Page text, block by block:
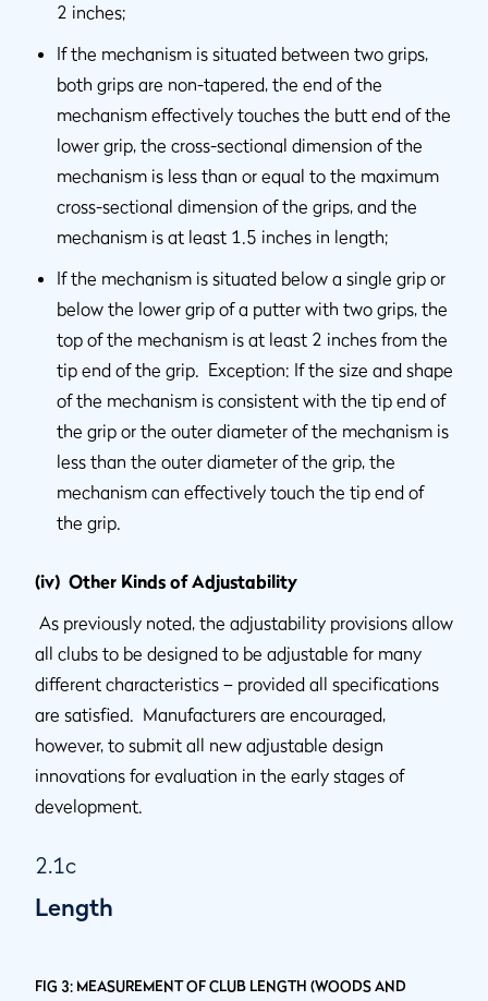
2 inches;
If the mechanism is situated between two grips,
both grips are non-tapered, the end of the
mechanism effectively touches the butt end of the
lower grip, the cross-sectional dimension of the
mechanism is less than or equal to the maximum
cross-sectional dimension of the grips, and the
mechanism is at least 1.5 inches in length;
If the mechanism is situated below a single grip or
below the lower grip of a putter with two grips, the
top of the mechanism is at least 2 inches from the
tip end of the grip. Exception: If the size and shape
of the mechanism is consistent with the tip end of
the grip or the outer diameter of the mechanism is
less than the outer diameter of the grip, the
mechanism can effectively touch the tip end of
the grip.
(iv) Other Kinds of Adjustability
As previously noted, the adjustability provisions allow
all clubs to be designed to be adjustable for many
different characteristics – provided all specifications
are satisfied. Manufacturers are encouraged,
however, to submit all new adjustable design
innovations for evaluation in the early stages of
development.
2.1c
Length
FIG 3: MEASUREMENT OF CLUB LENGTH (WOODS AND